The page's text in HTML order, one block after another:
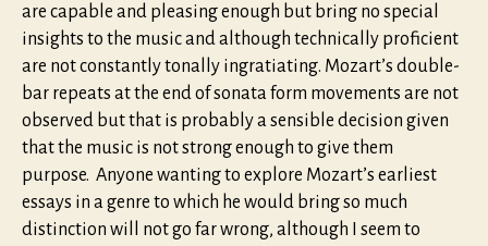
are capable and pleasing enough but bring no special
insights to the music and although technically proficient
are not constantly tonally ingratiating. Mozart’s double-
bar repeats at the end of sonata form movements are not
observed but that is probably a sensible decision given
that the music is not strong enough to give them
purpose. Anyone wanting to explore Mozart’s earliest
essays in a genre to which he would bring so much
distinction will not go far wrong, although I seem to